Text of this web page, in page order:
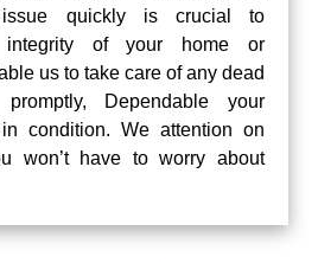
issue quickly is crucial to
integrity of your home or
us to take care of any dead
Dependable your
condition. We attention on
won’t have to worry about